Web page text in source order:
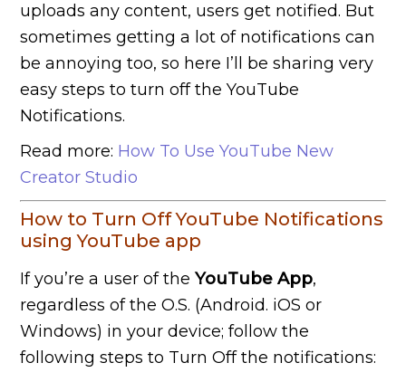
uploads any content, users get notified. But
sometimes getting a lot of notifications can
be annoying too, so here I’ll be sharing very
easy steps to turn off the YouTube
Notifications.
Read more: How To Use YouTube New
Creator Studio
How to Turn Off YouTube Notifications
using YouTube app
If you’re a user of theYouTube App,
regardless of the O.S. (Android. iOS or
Windows) in your device; follow the
following steps to Turn Off the notifications: